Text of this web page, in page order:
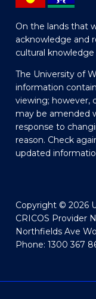
On the lands that
acknowledge and
cultural
The University of
information
viewing; however,
may be amended
response to
reason. Check
updated
Copyright © 2026
CRICOS Provider
Northfields Ave
Phone: 1300 367